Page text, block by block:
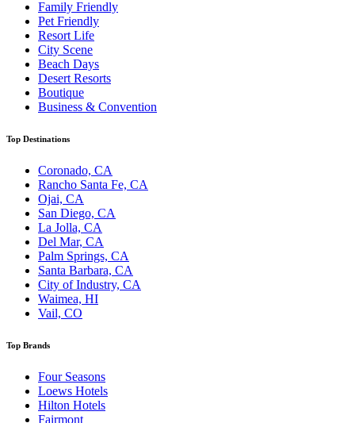
Family Friendly
Pet Friendly
Resort Life
City Scene
Beach Days
Desert Resorts
Boutique
Business & Convention
Top Destinations
Coronado, CA
Rancho Santa Fe, CA
Ojai, CA
San Diego, CA
La Jolla, CA
Del Mar, CA
Palm Springs, CA
Santa Barbara, CA
City of Industry, CA
Waimea, HI
Vail, CO
Top Brands
Four Seasons
Loews Hotels
Hilton Hotels
Fairmont